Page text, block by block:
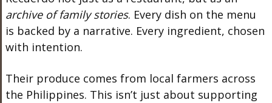
archive of family stories. Every dish on the menu
is backed by a narrative. Every ingredient, chosen
with intention.
Their produce comes from local farmers across
the Philippines. This isn’t just about supporting